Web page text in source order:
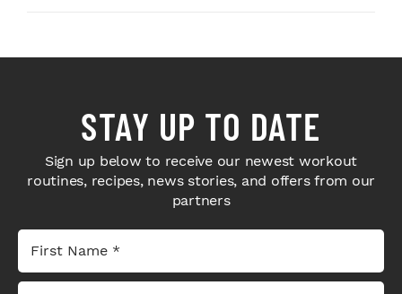
STAY UP TO DATE
Sign up below to receive our newest workout
routines, recipes, news stories, and offers from our
partners